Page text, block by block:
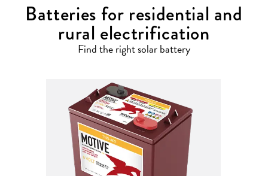
Batteries for residential and
rural electrification
Find the right solar battery